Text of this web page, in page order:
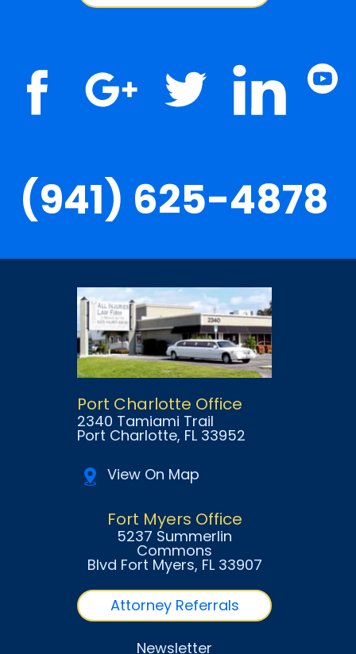
(941) 625-4878
Port Charlotte Office
2340 Tamiami Trail
Port Charlotte, FL 33952
View On Map
Fort Myers Office
5237 Summerlin
Commons
Blvd Fort Myers, FL 33907
Attorney Referrals
Newsletter